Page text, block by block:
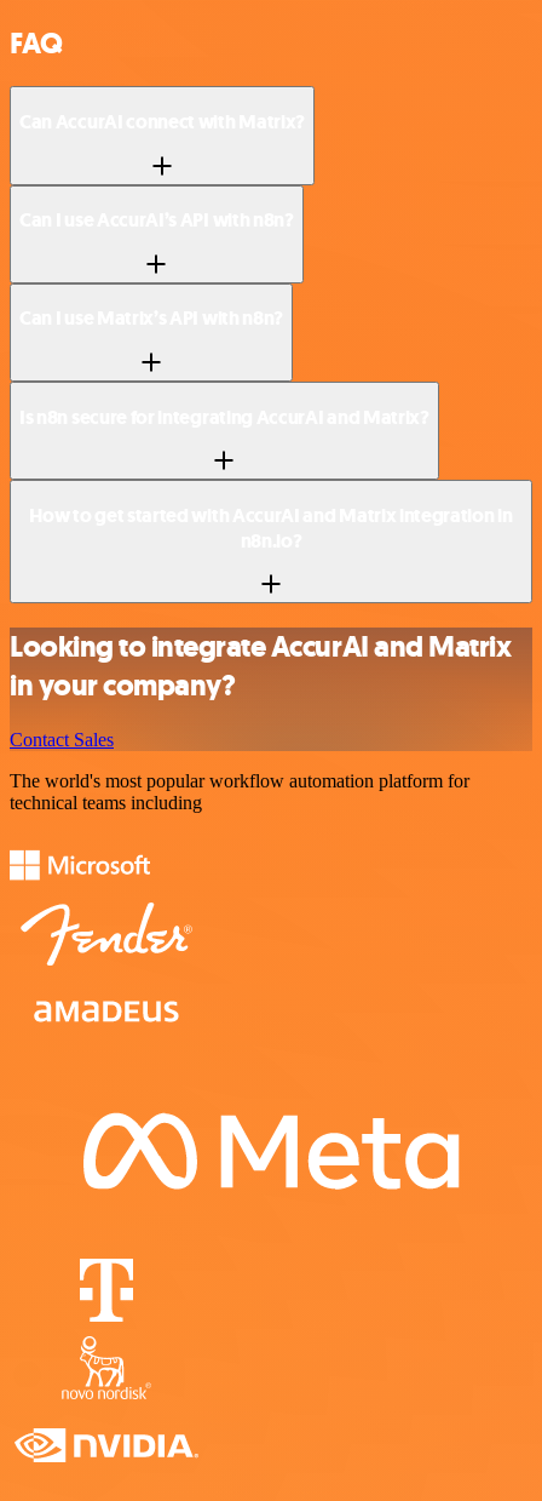
FAQ
Looking to integrate AccurAI and Matrix
in your company?
Contact Sales
The world's most popular workflow automation platform for
technical teams including